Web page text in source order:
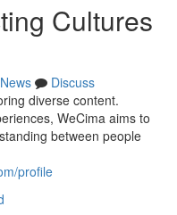
Cultures
News
Discuss
diverse content.
WeCima aims to
between people
profile